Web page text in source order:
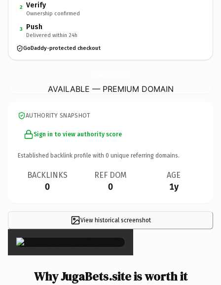
2 Verify
Ownership confirmed
3 Push
Delivered within 24h
GoDaddy-protected checkout
AVAILABLE — PREMIUM DOMAIN
AUTHORITY SNAPSHOT
Sign in to view authority score
Established backlink profile with 0 unique referring domains.
BACKLINKS
0
REF DOM
0
AGE
1y
View historical screenshot
×
Why JugaBets.site is worth it